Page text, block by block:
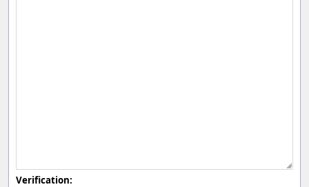
Verification: